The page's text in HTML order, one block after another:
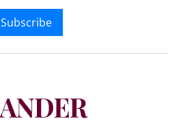
Subscribe